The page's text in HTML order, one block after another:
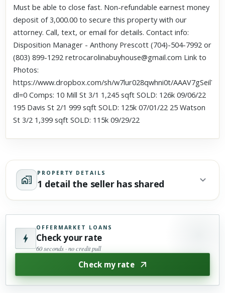
Must be able to close fast. Non-refundable earnest money
deposit of 3,000.00 to secure this property with our
attorney. Call, text, or email for details. Contact info:
Disposition Manager - Anthony Prescott (704)-504-7992 or
(803) 899-1292 retrocarolinabuyhouse@gmail.com Link to
Photos:
https://www.dropbox.com/sh/w7lur028qwhni0t/
dl=0 Comps: 10 Mill St 3/1 1,245 sqft SOLD: 126k 09/06/22
195 Davis St 2/1 999 sqft SOLD: 125k 07/01/22 25 Watson
St 3/2 1,399 sqft SOLD: 115k 09/29/22
PROPERTY DETAILS
1 detail the seller has shared
OFFERMARKET LOANS
Check your rate
60 seconds · no credit pull
Check my rate